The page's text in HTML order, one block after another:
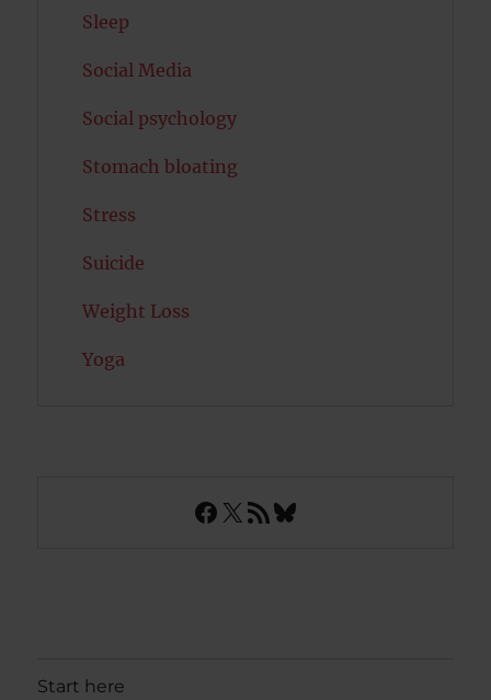
Sleep
Social Media
Social psychology
Stomach bloating
Stress
Suicide
Weight Loss
Yoga
Facebook
X RSS FeedBluesky
Start here